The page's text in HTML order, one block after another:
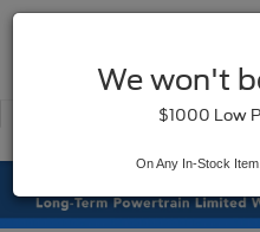
Used
We won't
$1000 Low
On Any In-Stock